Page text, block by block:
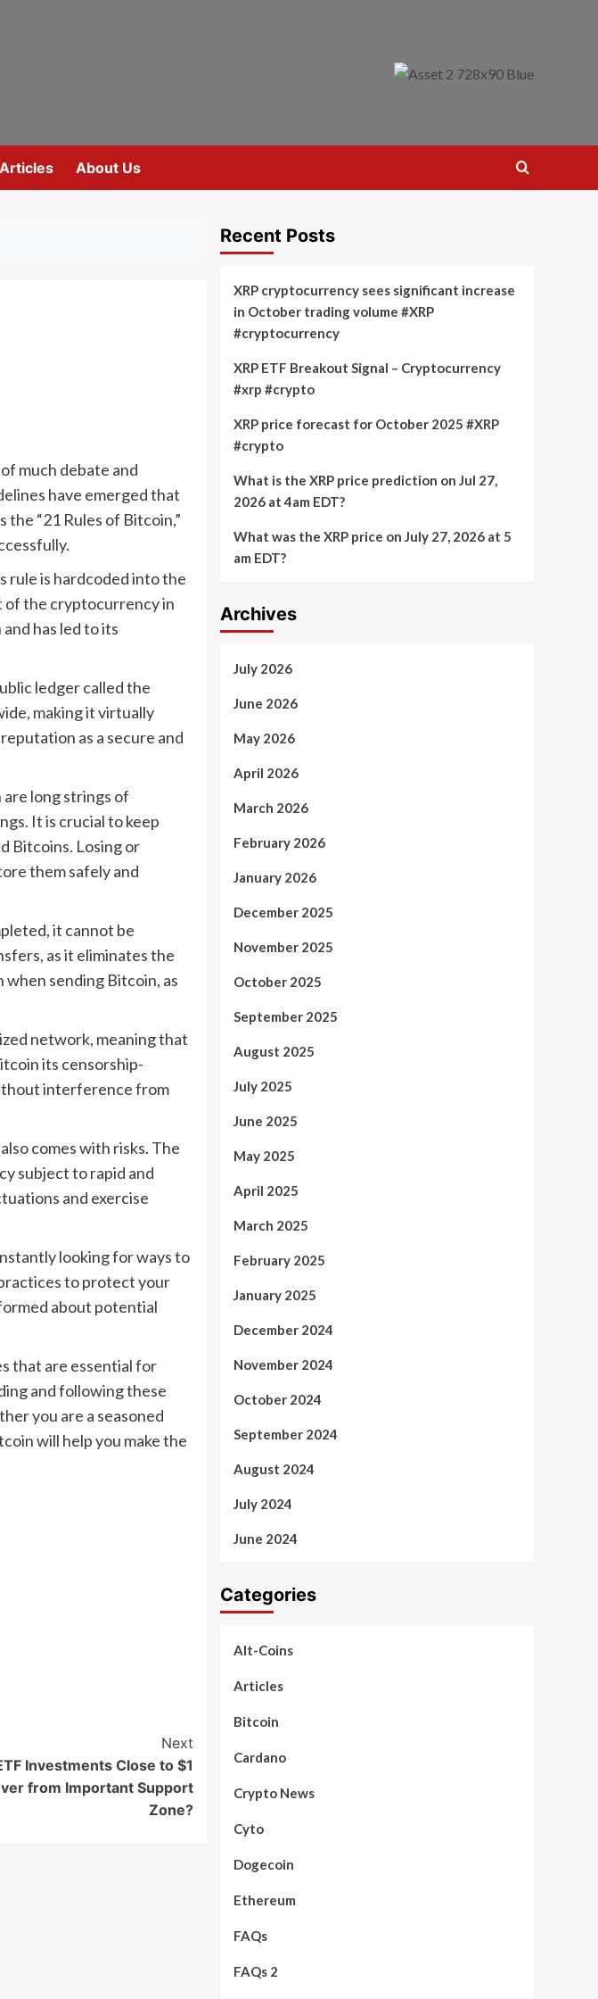
Articles About Us
much debate and
have emerged that
“21 Rules of Bitcoin,”
rule is hardcoded into the
of the cryptocurrency in
has led to its
ledger called the
making it virtually
as a secure and
long strings of
It is crucial to keep
Bitcoins. Losing or
them safely and
it cannot be
as it eliminates the
when sending Bitcoin, as
network, meaning that
its censorship-
interference from
comes with risks. The
subject to rapid and
and exercise
looking for ways to
to protect your
about potential
that are essential for
and following these
you are a seasoned
will help you make the
Next
Investments Close to $1
from Important Support
Zone?
Recent Posts
XRP cryptocurrency sees significant increase
in October trading volume #XRP
#cryptocurrency
XRP ETF Breakout Signal – Cryptocurrency
#xrp #crypto
XRP price forecast for October 2025 #XRP
#crypto
What is the XRP price prediction on Jul 27,
2026 at 4am EDT?
What was the XRP price on July 27, 2026 at 5
am EDT?
Archives
July 2026
June 2026
May 2026
April 2026
March 2026
February 2026
January 2026
December 2025
November 2025
October 2025
September 2025
August 2025
July 2025
June 2025
May 2025
April 2025
March 2025
February 2025
January 2025
December 2024
November 2024
October 2024
September 2024
August 2024
July 2024
June 2024
Categories
Alt-Coins
Articles
Bitcoin
Cardano
Crypto News
Cyto
Dogecoin
Ethereum
FAQs
FAQs 2